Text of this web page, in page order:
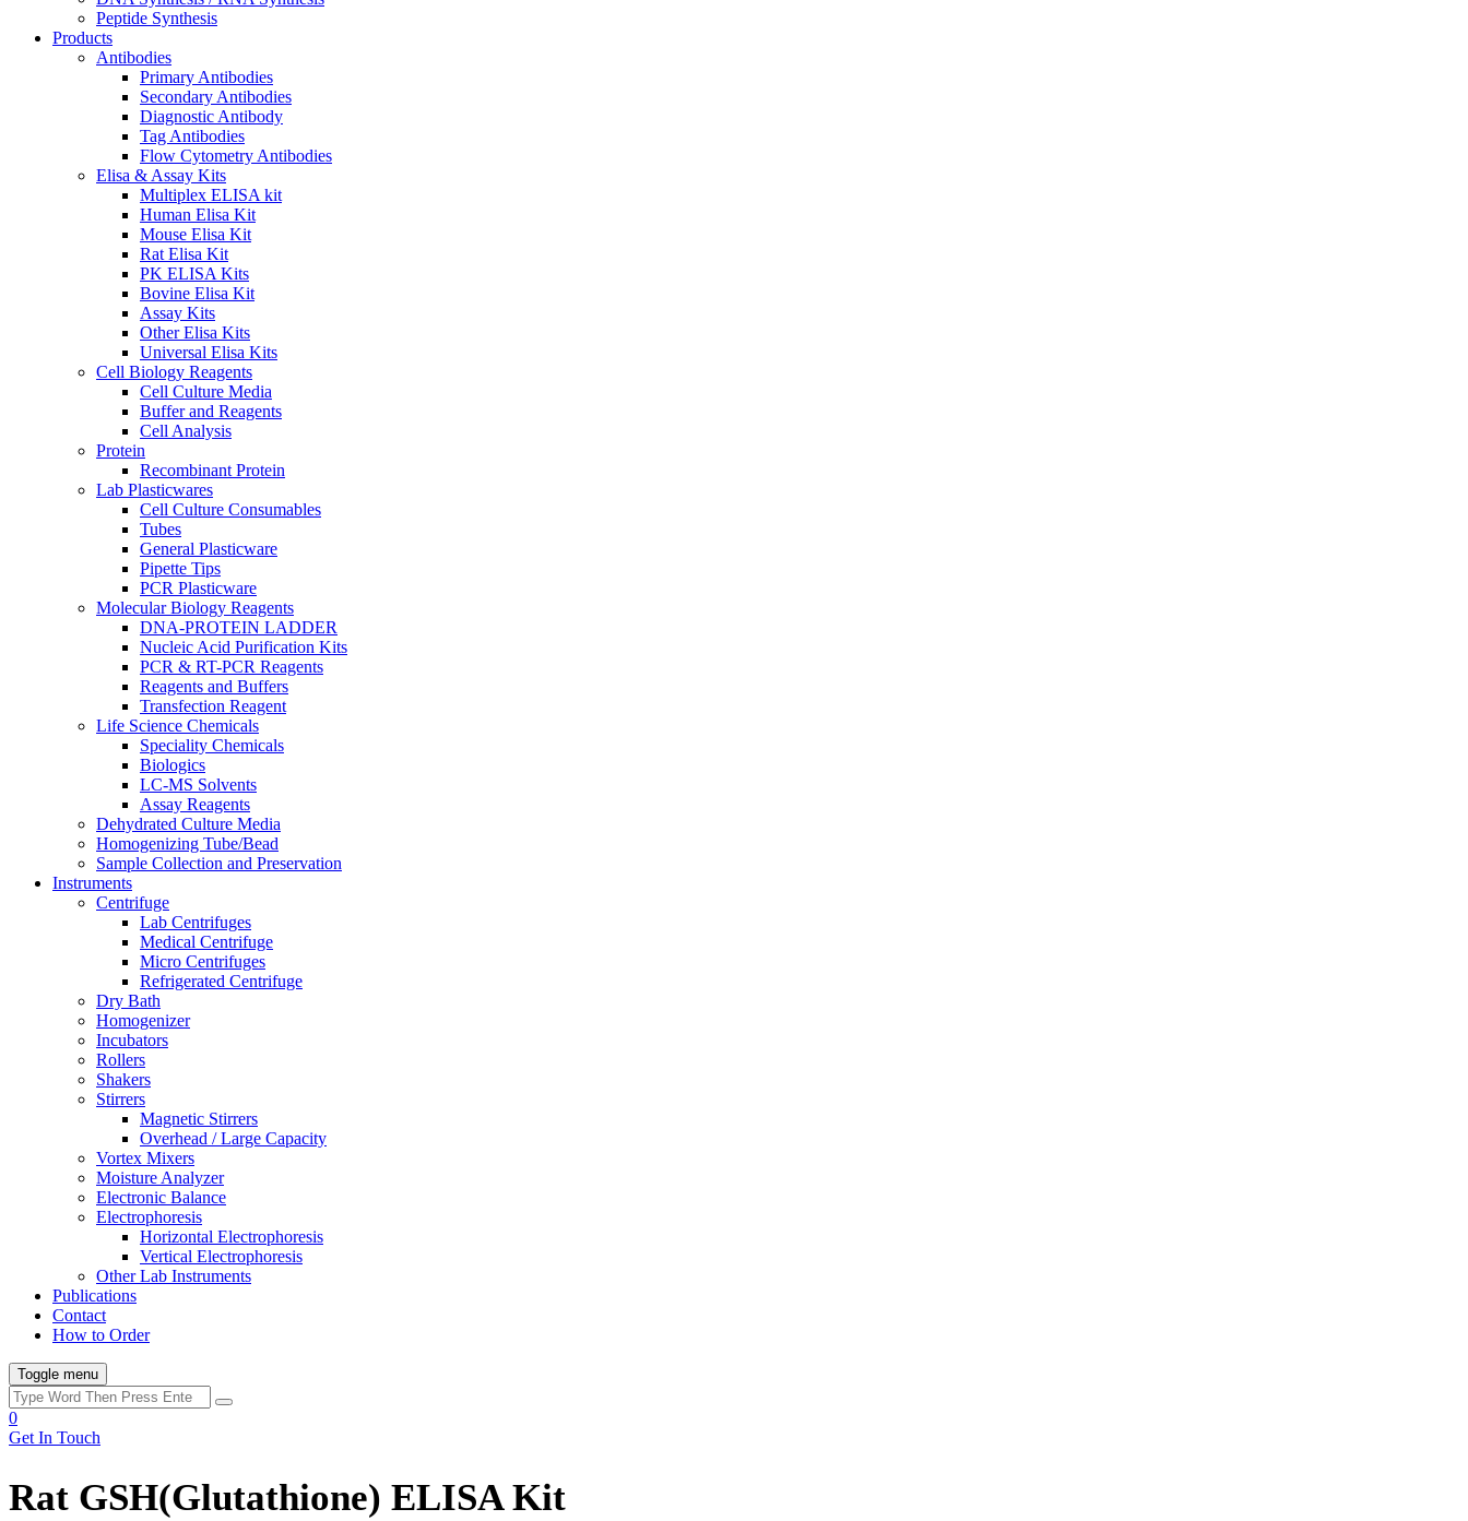
Peptide Synthesis
Products
Antibodies
Primary Antibodies
Secondary Antibodies
Diagnostic Antibody
Tag Antibodies
Flow Cytometry Antibodies
Elisa & Assay Kits
Multiplex ELISA kit
Human Elisa Kit
Mouse Elisa Kit
Rat Elisa Kit
PK ELISA Kits
Bovine Elisa Kit
Assay Kits
Other Elisa Kits
Universal Elisa Kits
Cell Biology Reagents
Cell Culture Media
Buffer and Reagents
Cell Analysis
Protein
Recombinant Protein
Lab Plasticwares
Cell Culture Consumables
Tubes
General Plasticware
Pipette Tips
PCR Plasticware
Molecular Biology Reagents
DNA-PROTEIN LADDER
Nucleic Acid Purification Kits
PCR & RT-PCR Reagents
Reagents and Buffers
Transfection Reagent
Life Science Chemicals
Speciality Chemicals
Biologics
LC-MS Solvents
Assay Reagents
Dehydrated Culture Media
Homogenizing Tube/Bead
Sample Collection and Preservation
Instruments
Centrifuge
Lab Centrifuges
Medical Centrifuge
Micro Centrifuges
Refrigerated Centrifuge
Dry Bath
Homogenizer
Incubators
Rollers
Shakers
Stirrers
Magnetic Stirrers
Overhead / Large Capacity
Vortex Mixers
Moisture Analyzer
Electronic Balance
Electrophoresis
Horizontal Electrophoresis
Vertical Electrophoresis
Other Lab Instruments
Publications
Contact
How to Order
Toggle menu
0
Get In Touch
Rat GSH(Glutathione) ELISA Kit